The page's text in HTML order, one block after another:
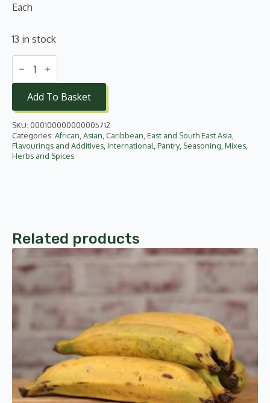
Each
13 in stock
Trs,
Garlic
400g
quantity
Add To Basket
SKU: 000100000000005712
Categories: African Asian Caribbean East and South East Asia
Flavourings and Additives International Pantry, Seasoning, Mixes,
Herbs and Spices
Related products